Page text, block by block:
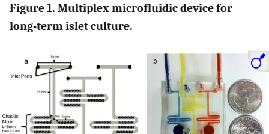
Figure 1. Multiplex microfluidic device for
long-term islet culture.